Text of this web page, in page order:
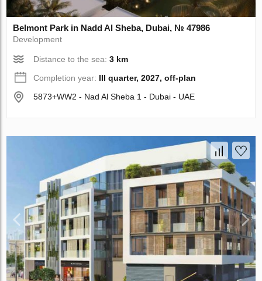
Belmont Park in Nadd Al Sheba, Dubai, № 47986
Development
Distance to the sea:3 km
Completion year: III quarter, 2027, off-plan
5873+WW2 - Nad Al Sheba 1 - Dubai - UAE